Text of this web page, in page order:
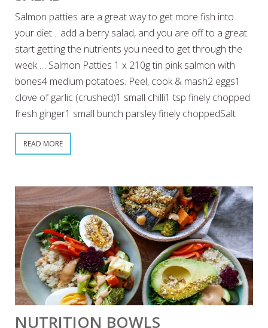
Salmon patties are a great way to get more fish into
your diet .. add a berry salad, and you are off to a great
start getting the nutrients you need to get through the
week … Salmon Patties 1 x 210g tin pink salmon with
bones4 medium potatoes. Peel, cook & mash2 eggs1
clove of garlic (crushed)1 small chilli1 tsp finely chopped
fresh ginger1 small bunch parsley finely choppedSalt
READ MORE
NUTRITION BOWLS